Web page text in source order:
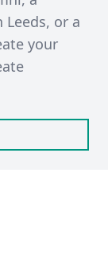
or a
your